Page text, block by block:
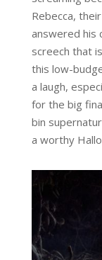
Rebecca,
answered his
screech that
this low-
a laugh,
for the big
bin
a worthy